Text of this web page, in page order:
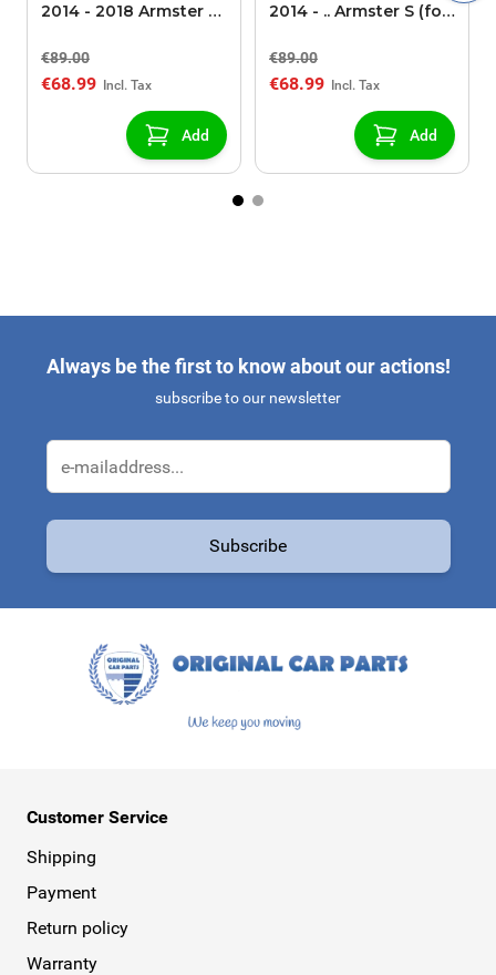
2014 - 2018 Armster S
USB/AUX connection)
€89.00
€68.99
Add
2014 - .. Armster S (for
USB/AUX connection)
€89.00
€68.99
Add
Always be the first to know about our actions!
subscribe to our newsletter
Subscribe
Customer Service
Shipping
Payment
Return policy
Warranty